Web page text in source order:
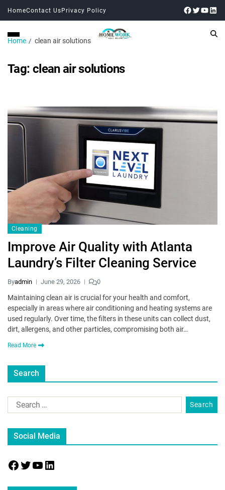
HomeContact UsPrivacy Policy
Home clean air solutions
Tag: clean air solutions
Cleaning
Improve Air Quality with Atlanta
Laundry’s Filter Cleaning Service
Byadmin June 29, 2026 0
Maintaining clean air is crucial for your health and comfort,
especially in areas where air conditioning and heating systems are
used regularly. Over time, the filters in these units can collect dust,
dirt, allergens, and other particles, compromising both air…
Read More
Search
Social Media